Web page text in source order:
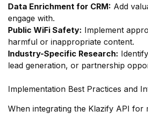
Data Enrichment for CRM: Add
engage with.
Public WiFi Safety: Implement
harmful or inappropriate content.
Industry-Specific Research:
lead generation, or partnership
Implementation Best Practices and
When integrating the Klazify API for